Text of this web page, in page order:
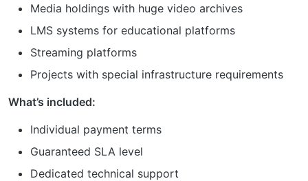
Media holdings with huge video archives
LMS systems for educational platforms
Streaming platforms
Projects with special infrastructure requirements
What’s included:
Individual payment terms
Guaranteed SLA level
Dedicated technical support